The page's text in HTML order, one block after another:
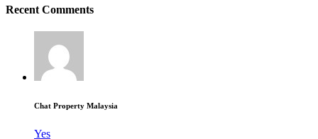
Recent Comments
Chat Property Malaysia
Yes